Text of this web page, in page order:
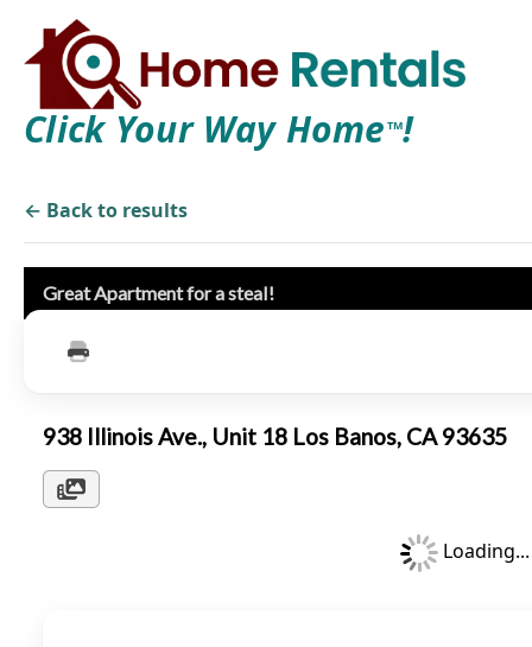
Click Your Way Home TM!
← Back to results
Great Apartment for a steal!
938 Illinois Ave., Unit 18 Los Banos, CA 93635
Loading...